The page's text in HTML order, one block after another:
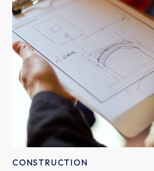
CONSTRUCTION